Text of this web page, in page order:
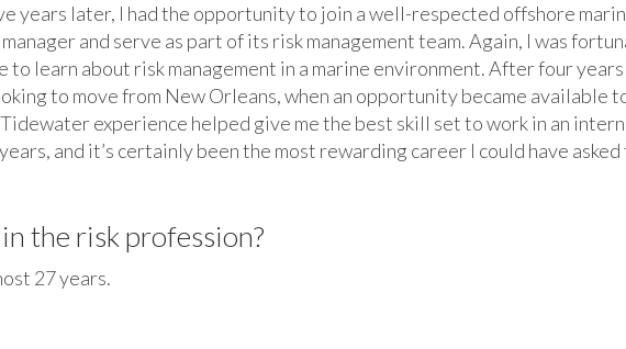
years later, I had the opportunity to join a well-respected offshore
and serve as part of its risk management team. Again, I was
learn about risk management in a marine environment. After four
to move from New Orleans, when an opportunity became available
experience helped give me the best skill set to work in an
and it’s certainly been the most rewarding career I could have
the risk profession?
27 years.